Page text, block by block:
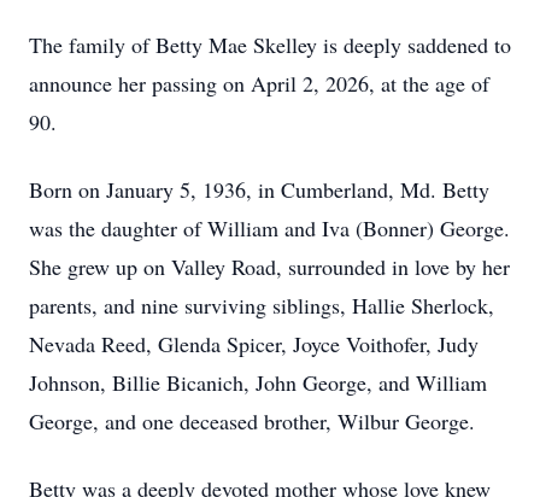
The family of Betty Mae Skelley is deeply saddened to
announce her passing on April 2, 2026, at the age of
90.
Born on January 5, 1936, in Cumberland, Md. Betty
was the daughter of William and Iva (Bonner) George.
She grew up on Valley Road, surrounded in love by her
parents, and nine surviving siblings, Hallie Sherlock,
Nevada Reed, Glenda Spicer, Joyce Voithofer, Judy
Johnson, Billie Bicanich, John George, and William
George, and one deceased brother, Wilbur George.
Betty was a deeply devoted mother whose love knew